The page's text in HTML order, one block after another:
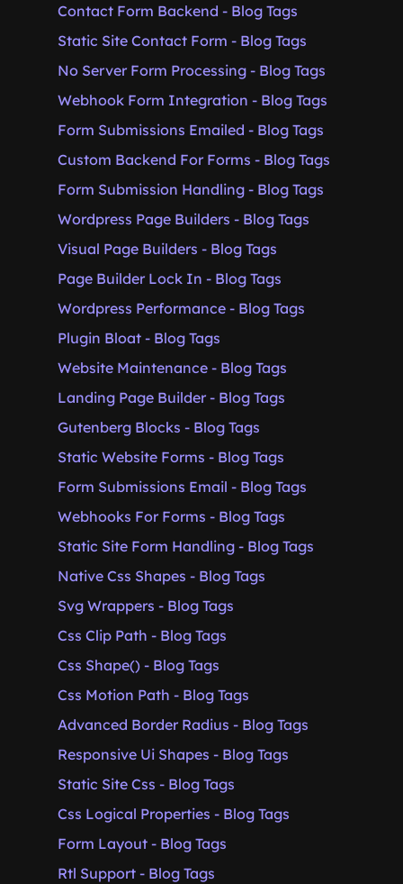
Contact Form Backend - Blog Tags
Static Site Contact Form - Blog Tags
No Server Form Processing - Blog Tags
Webhook Form Integration - Blog Tags
Form Submissions Emailed - Blog Tags
Custom Backend For Forms - Blog Tags
Form Submission Handling - Blog Tags
Wordpress Page Builders - Blog Tags
Visual Page Builders - Blog Tags
Page Builder Lock In - Blog Tags
Wordpress Performance - Blog Tags
Plugin Bloat - Blog Tags
Website Maintenance - Blog Tags
Landing Page Builder - Blog Tags
Gutenberg Blocks - Blog Tags
Static Website Forms - Blog Tags
Form Submissions Email - Blog Tags
Webhooks For Forms - Blog Tags
Static Site Form Handling - Blog Tags
Native Css Shapes - Blog Tags
Svg Wrappers - Blog Tags
Css Clip Path - Blog Tags
Css Shape() - Blog Tags
Css Motion Path - Blog Tags
Advanced Border Radius - Blog Tags
Responsive Ui Shapes - Blog Tags
Static Site Css - Blog Tags
Css Logical Properties - Blog Tags
Form Layout - Blog Tags
Rtl Support - Blog Tags